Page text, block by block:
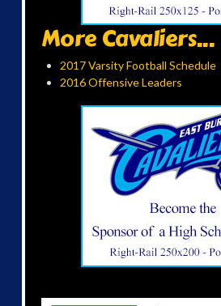
More Cavaliers...
2017 Varsity Football Schedule
2016 Offensive Leaders